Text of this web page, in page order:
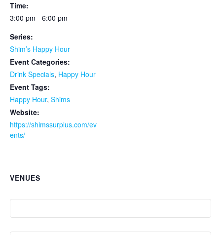
Time:
3:00 pm - 6:00 pm
Series:
Shim’s Happy Hour
Event Categories:
Drink Specials, Happy Hour
Event Tags:
Happy Hour, Shims
Website:
https://shimssurplus.com/ev
ents/
VENUES